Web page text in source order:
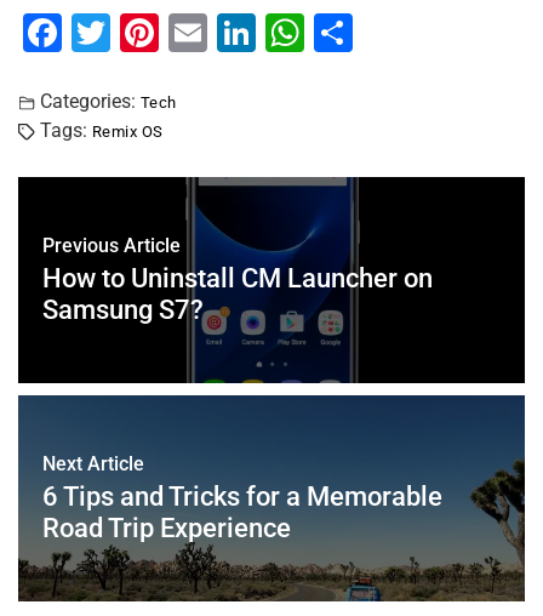
F
c
e
b
o
k
T
tt
er
Pi
er
e
st
E
Li
dI
W
A
p
p
Categories: Tech
Tags: Remix OS
Previous Article
How to Uninstall CM Launcher on
Samsung S7?
Next Article
6 Tips and Tricks for a Memorable
Road Trip Experience